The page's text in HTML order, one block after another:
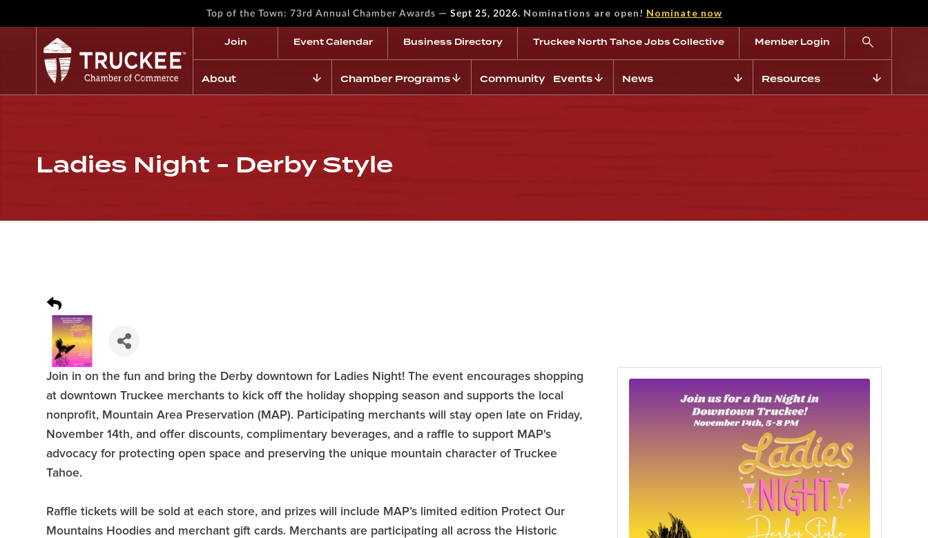
Top of the Town: 73rd Annual Chamber Awards — Sept 25, 2026. Nominations are open! Nominate now
Join Event Calendar Business Directory Truckee North Tahoe Jobs Collective Member Login
About Chamber Programs Community Events News Resources
Ladies Night - Derby Style
Join in on the fun and bring the Derby downtown for Ladies Night! The event encourages shopping
at downtown Truckee merchants to kick off the holiday shopping season and supports the local
nonprofit, Mountain Area Preservation (MAP). Participating merchants will stay open late on Friday,
November 14th, and offer discounts, complimentary beverages, and a raffle to support MAP's
advocacy for protecting open space and preserving the unique mountain character of Truckee
Tahoe.
Raffle tickets will be sold at each store, and prizes will include MAP’s limited edition Protect Our
Mountains Hoodies and merchant gift cards. Merchants are participating all across the Historic